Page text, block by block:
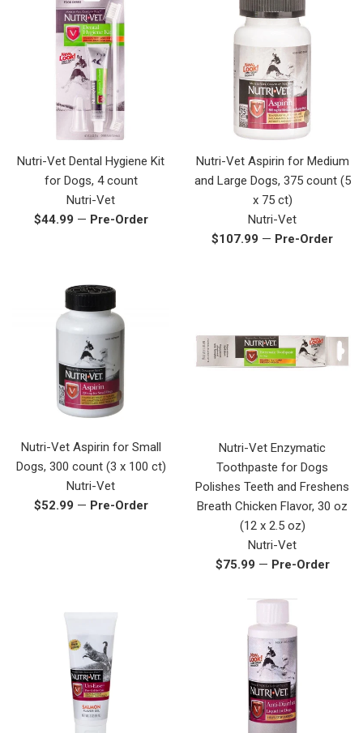
Nutri-Vet Dental Hygiene Kit
for Dogs, 4 count
Nutri-Vet
Regular
$44.99 — Pre-Order
Nutri-Vet Aspirin for Medium
and Large Dogs, 375 count (5
x 75 ct)
Nutri-Vet
Regular
$107.99 — Pre-Order
Nutri-Vet Aspirin for Small
Dogs, 300 count (3 x 100 ct)
Nutri-Vet
Regular
$52.99 — Pre-Order
Nutri-Vet Enzymatic
Toothpaste for Dogs
Polishes Teeth and Freshens
Breath Chicken Flavor, 30 oz
(12 x 2.5 oz)
Nutri-Vet
Regular
$75.99 — Pre-Order